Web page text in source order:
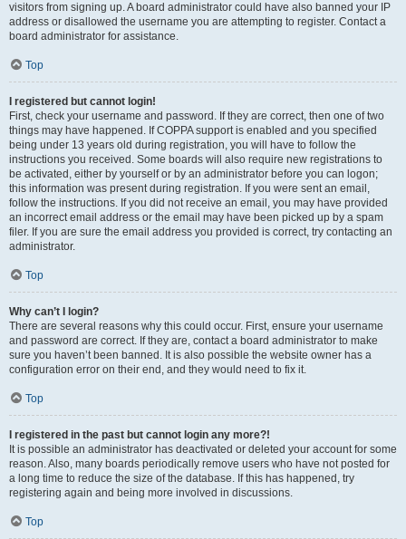
visitors from signing up. A board administrator could have also banned your IP
address or disallowed the username you are attempting to register. Contact a
board administrator for assistance.
Top
I registered but cannot login!
First, check your username and password. If they are correct, then one of two
things may have happened. If COPPA support is enabled and you specified
being under 13 years old during registration, you will have to follow the
instructions you received. Some boards will also require new registrations to
be activated, either by yourself or by an administrator before you can logon;
this information was present during registration. If you were sent an email,
follow the instructions. If you did not receive an email, you may have provided
an incorrect email address or the email may have been picked up by a spam
filer. If you are sure the email address you provided is correct, try contacting an
administrator.
Top
Why can’t I login?
There are several reasons why this could occur. First, ensure your username
and password are correct. If they are, contact a board administrator to make
sure you haven’t been banned. It is also possible the website owner has a
configuration error on their end, and they would need to fix it.
Top
I registered in the past but cannot login any more?!
It is possible an administrator has deactivated or deleted your account for some
reason. Also, many boards periodically remove users who have not posted for
a long time to reduce the size of the database. If this has happened, try
registering again and being more involved in discussions.
Top